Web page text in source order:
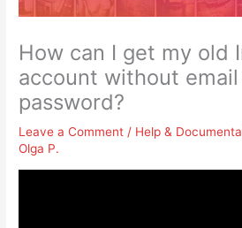
How can I get my old
account without
password?
Leave a Comment / Help &
Olga P.